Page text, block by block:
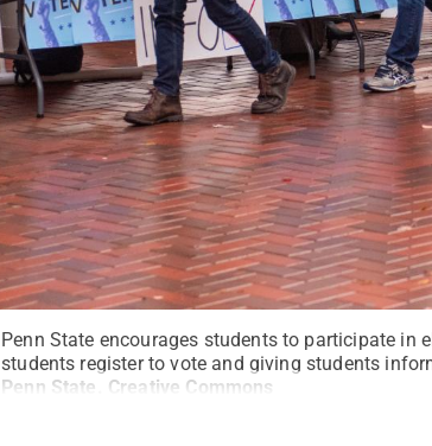
Penn State encourages students to participate in
students register to vote and giving students
Penn State
Creative Commons